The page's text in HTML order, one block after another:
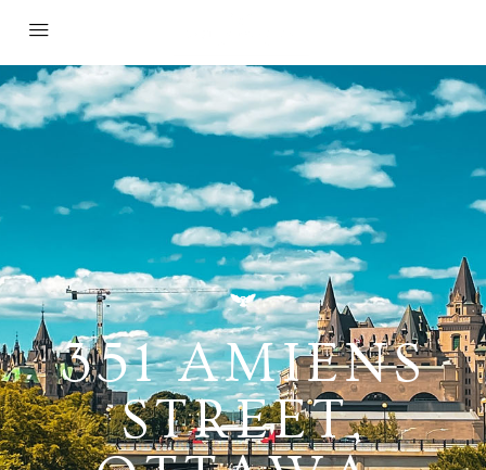
351 AMIENS
STREET,